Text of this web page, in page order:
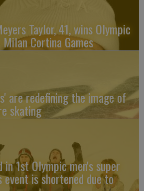
Taylor, 41, wins Olympic
Cortina Games
are redefining the image of
skating
1st Olympic men's super
is shortened due to